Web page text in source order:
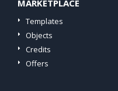
MARKETPLACE
Templates
Objects
Credits
Offers